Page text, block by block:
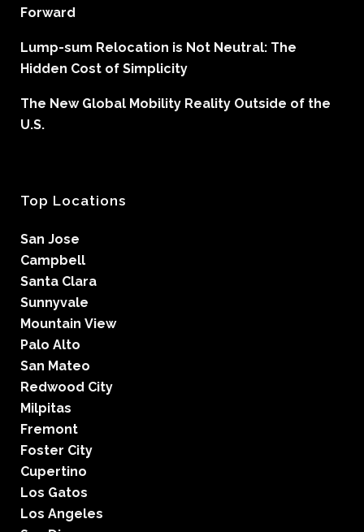
Forward
Lump-sum Relocation is Not Neutral: The
Hidden Cost of Simplicity
The New Global Mobility Reality Outside of the
U.S.
Top Locations
San Jose
Campbell
Santa Clara
Sunnyvale
Mountain View
Palo Alto
San Mateo
Redwood City
Milpitas
Fremont
Foster City
Cupertino
Los Gatos
Los Angeles